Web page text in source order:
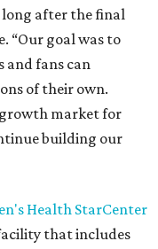
long after the final
“Our goal was to
and fans can
of their own.
market for
building our
Health StarCenter
that includes